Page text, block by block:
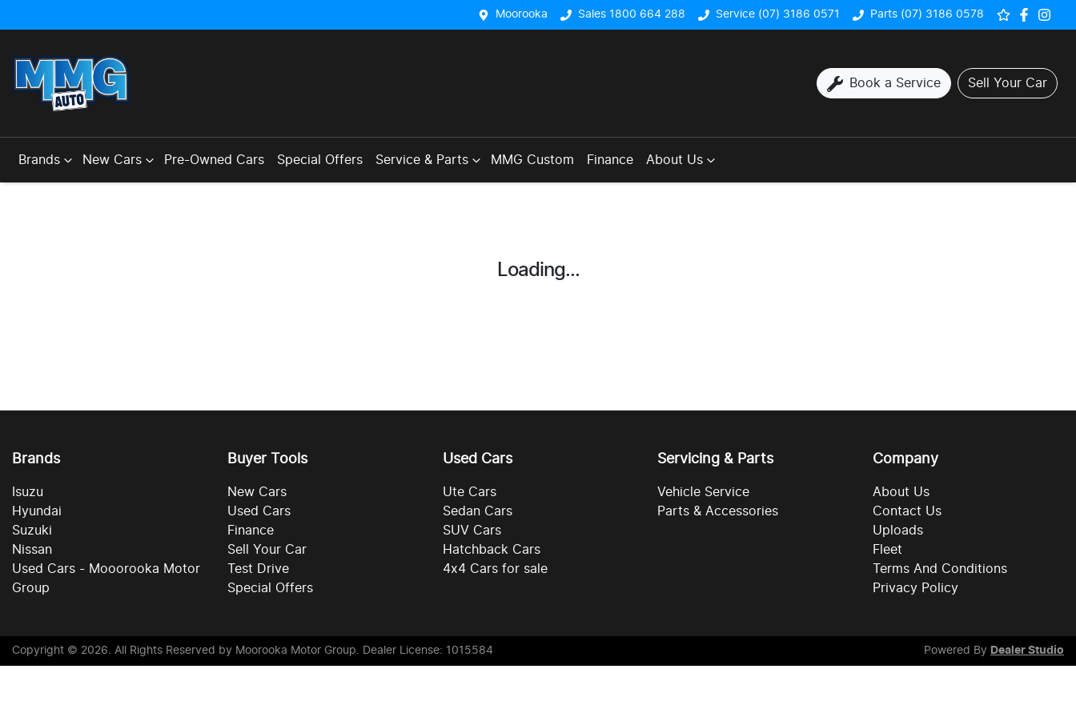
Moorooka Sales 1800 664 288 Service (07) 3186 0571 Parts (07) 3186 0578
Book a Service Sell Your Car
Brands New Cars Pre-Owned Cars Special Offers Service & Parts MMG Custom Finance About Us
Loading...
Brands
Isuzu
Hyundai
Suzuki
Nissan
Used Cars - Mooorooka Motor
Group
Buyer Tools
New Cars
Used Cars
Finance
Sell Your Car
Test Drive
Special Offers
Used Cars
Ute Cars
Sedan Cars
SUV Cars
Hatchback Cars
4x4 Cars for sale
Servicing & Parts
Vehicle Service
Parts & Accessories
Company
About Us
Contact Us
Uploads
Fleet
Terms And Conditions
Privacy Policy
Copyright © 2026. All Rights Reserved by Moorooka Motor Group. Dealer License: 1015584 Powered By Dealer Studio